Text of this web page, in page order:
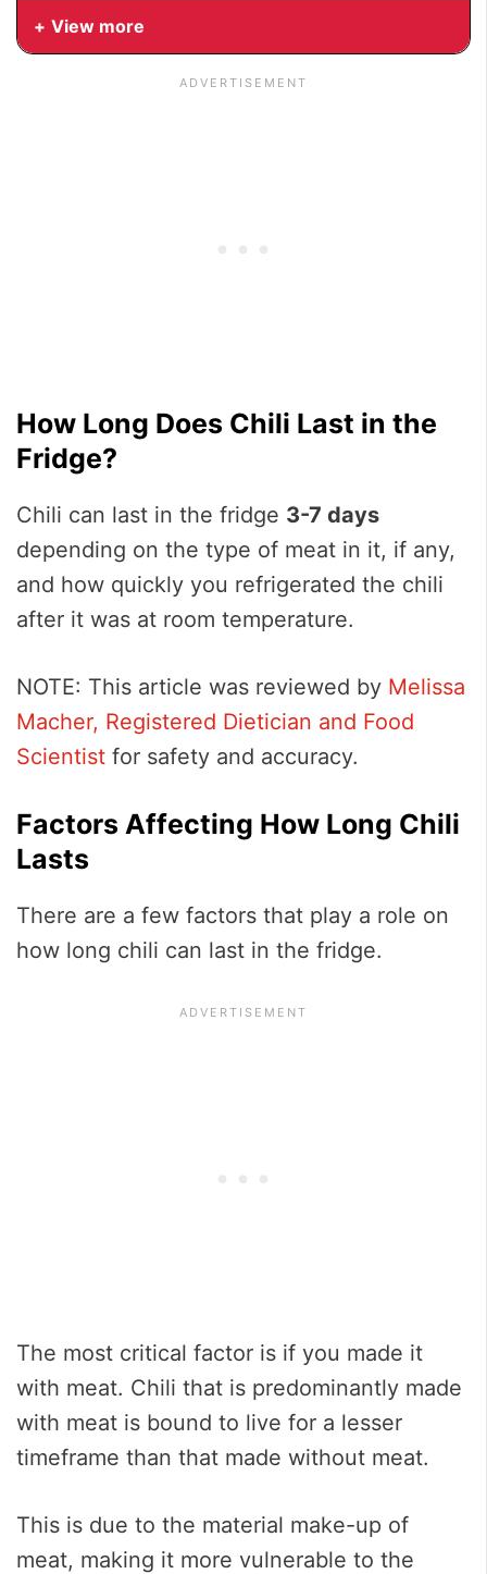
View more
How Long Does Chili Last in the
Fridge?
Chili can last in the fridge 3-7 days
depending on the type of meat in it, if any,
and how quickly you refrigerated the chili
after it was at room temperature.
NOTE: This article was reviewed by Melissa
Macher, Registered Dietician and Food
Scientist for safety and accuracy.
Factors Affecting How Long Chili
Lasts
There are a few factors that play a role on
how long chili can last in the fridge.
The most critical factor is if you made it
with meat. Chili that is predominantly made
with meat is bound to live for a lesser
timeframe than that made without meat.
This is due to the material make-up of
meat, making it more vulnerable to the